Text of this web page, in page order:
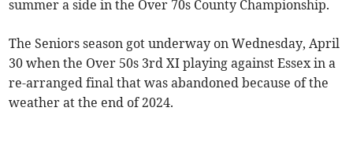
summer a side in the Over 70s County Championship.
The Seniors season got underway on Wednesday, April
30 when the Over 50s 3rd XI playing against Essex in a
re-arranged final that was abandoned because of the
weather at the end of 2024.